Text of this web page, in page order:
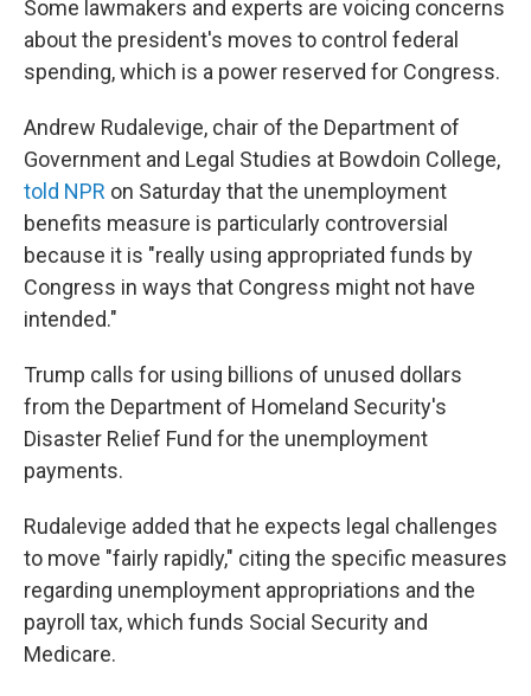
Some lawmakers and experts are voicing concerns
about the president's moves to control federal
spending, which is a power reserved for Congress.
Andrew Rudalevige, chair of the Department of
Government and Legal Studies at Bowdoin College,
told NPR on Saturday that the unemployment
benefits measure is particularly controversial
because it is "really using appropriated funds by
Congress in ways that Congress might not have
intended."
Trump calls for using billions of unused dollars
from the Department of Homeland Security's
Disaster Relief Fund for the unemployment
payments.
Rudalevige added that he expects legal challenges
to move "fairly rapidly," citing the specific measures
regarding unemployment appropriations and the
payroll tax, which funds Social Security and
Medicare.